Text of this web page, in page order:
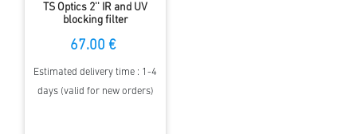
TS Optics 2'' IR and UV
blocking filter
67.00 €
Estimated delivery time : 1-4
days (valid for new orders)